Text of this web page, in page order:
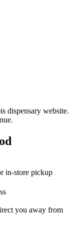
dispensary website.
in-store pickup
you away from